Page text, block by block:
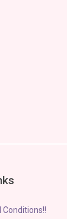
Conditions!!